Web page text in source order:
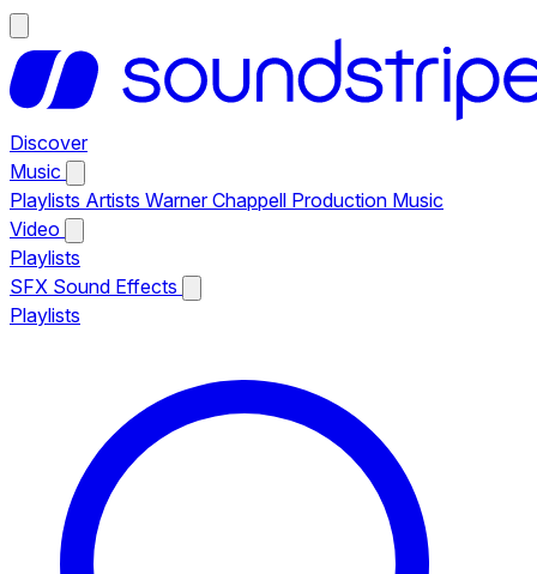
Discover
Music
Playlists Artists Warner Chappell Production Music
Video
Playlists
SFX Sound Effects
Playlists